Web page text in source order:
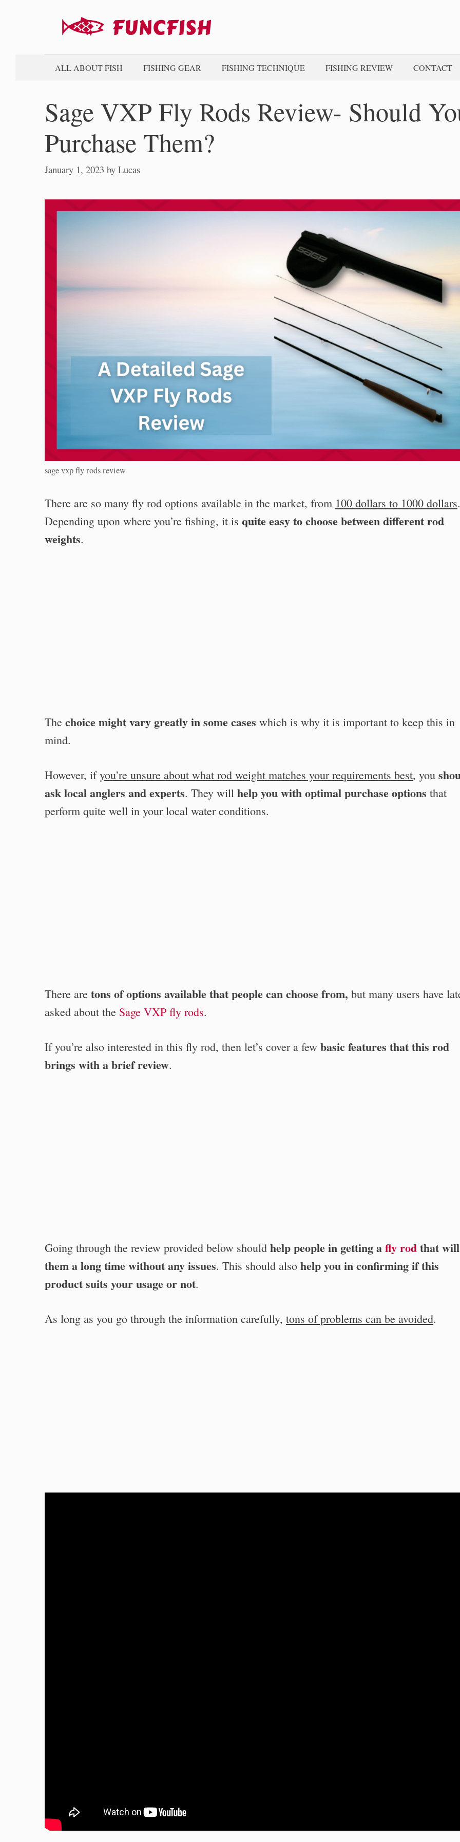
ALL ABOUT FISH FISHING GEAR FISHING TECHNIQUE FISHING REVIEW CONTACT
Sage VXP Fly Rods Review- Should
Purchase Them?
January 1, 2023 by Lucas
sage vxp fly rods review
There are so many fly rod options available in the market, from 100 dollars to 1000 dollars.
Depending upon where you’re fishing, it is quite easy to choose between different rod
weights.
The choice might vary greatly in some cases which is why it is important to keep this in
mind.
However, ifyou’re unsure about what rod weight matches your requirements best, you
ask local anglers and experts. They will help you with optimal purchase options that
perform quite well in your local water conditions.
There are tons of options available that people can choose from, but many users have
asked about the Sage VXP fly rods.
If you’re also interested in this fly rod, then let’s cover a few basic features that this rod
brings with a brief review.
Going through the review provided below should help people in getting afly rodthat
them a long time without any issues. This should also help you in confirming if this
product suits your usage or not.
As long as you go through the information carefully, tons of problems can be avoided.